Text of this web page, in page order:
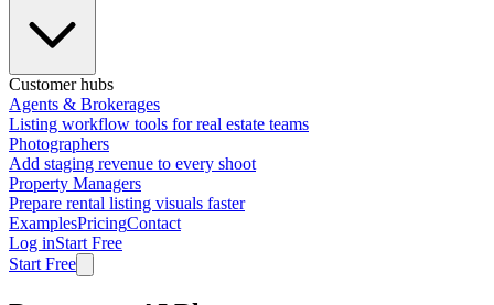
Customer hubs
Agents & Brokerages
Listing workflow tools for real estate teams
Photographers
Add staging revenue to every shoot
Property Managers
Prepare rental listing visuals faster
ExamplesPricingContact
Log inStart Free
Start Free